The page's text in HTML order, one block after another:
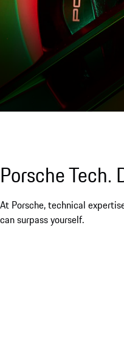
Porsche Tech.
At Porsche, technical
can surpass yourself.